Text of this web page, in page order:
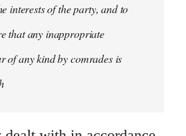
interests of the party, and to
that any inappropriate
of any kind by comrades is